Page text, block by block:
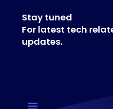
Stay tuned
For latest tech
updates.